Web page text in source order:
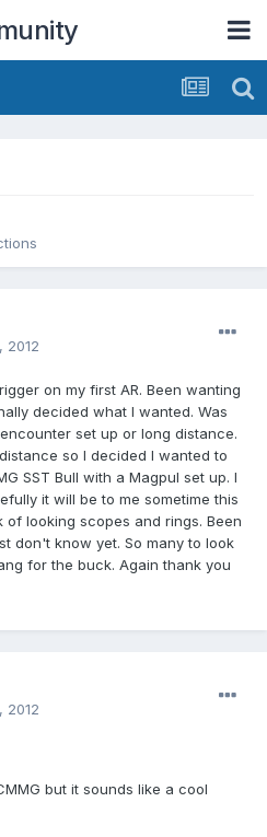
2012
on my first AR. Been wanting
decided what I wanted. Was
set up or long distance.
so I decided I wanted to
SST Bull with a Magpul set up. I
it will be to me sometime this
looking scopes and rings. Been
don't know yet. So many to look
for the buck. Again thank you
2012
but it sounds like a cool